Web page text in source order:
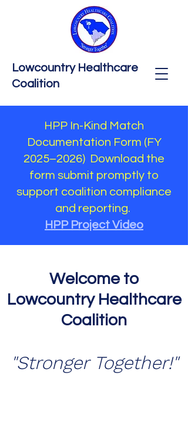
Lowcountry Healthcare
Coalition
HPP In-Kind Match
Documentation Form (FY
2025–2026) Download the
form submit promptly to
support coalition compliance
and reporting.
HPP Project Video
Welcome to
Lowcountry Healthcare
Coalition
"Stronger Together!"